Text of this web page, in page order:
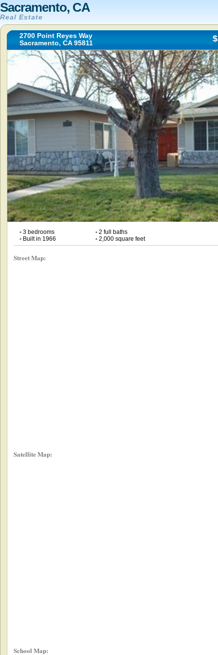
Sacramento, CA
Real Estate
2700 Point Reyes Way
Sacramento, CA 95811
•3 bedrooms •2 full baths
•Built in 1966 •2,000 square feet
Street Map:
Satellite Map:
School Map: